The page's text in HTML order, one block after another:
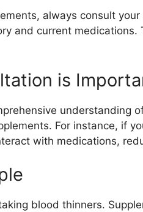
always consult
and current
is
understanding
For instance, if
with medications,
blood thinners.